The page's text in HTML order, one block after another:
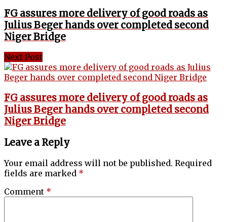
FG assures more delivery of good roads as
Julius Beger hands over completed second
Niger Bridge
Next Post
FG assures more delivery of good roads as
Julius Beger hands over completed second
Niger Bridge
Leave a Reply
Your email address will not be published. Required
fields are marked *
Comment *